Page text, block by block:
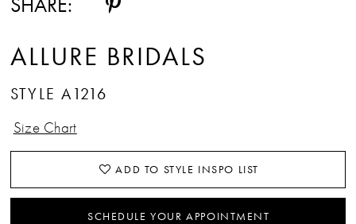
ALLURE BRIDALS
STYLE A1216
Size Chart
ADD TO STYLE INSPO LIST
SCHEDULE YOUR APPOINTMENT